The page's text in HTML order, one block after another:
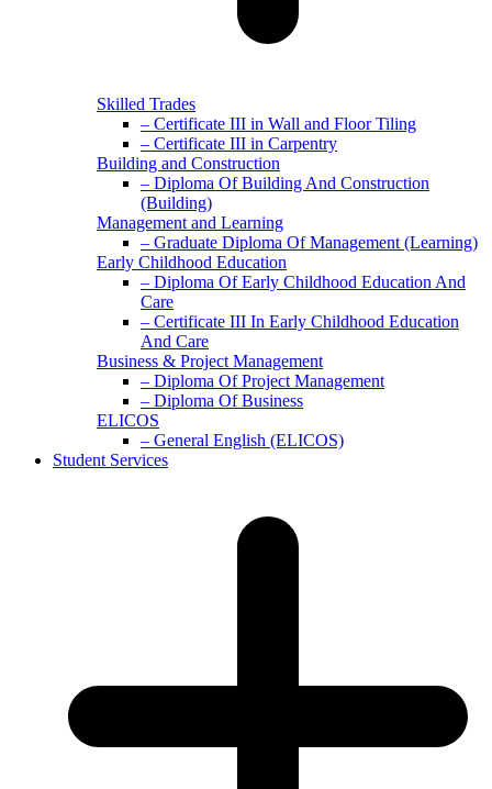
Skilled Trades
– Certificate III in Wall and Floor Tiling
– Certificate III in Carpentry
Building and Construction
– Diploma Of Building And Construction
(Building)
Management and Learning
– Graduate Diploma Of Management (Learning)
Early Childhood Education
– Diploma Of Early Childhood Education And
Care
– Certificate III In Early Childhood Education
And Care
Business & Project Management
– Diploma Of Project Management
– Diploma Of Business
ELICOS
– General English (ELICOS)
Student Services